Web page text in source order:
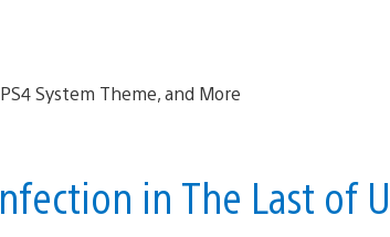
in The Last of